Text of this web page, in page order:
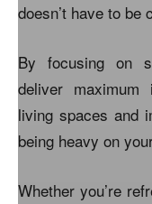
doesn’t have to
By focusing on
deliver
living spaces and
being heavy on
Whether you’re